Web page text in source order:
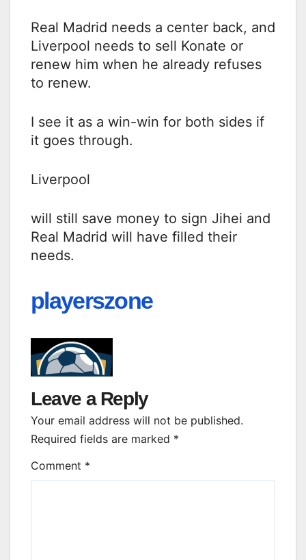
Real Madrid needs a center back, and
Liverpool needs to sell Konate or
renew him when he already refuses
to renew.
I see it as a win-win for both sides if
it goes through.
Liverpool
will still save money to sign Jihei and
Real Madrid will have filled their
needs.
playerszone
Leave a Reply
Your email address will not be published.
Required fields are marked *
Comment *